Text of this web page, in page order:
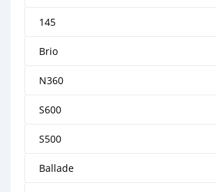
145
Brio
N360
S600
S500
Ballade